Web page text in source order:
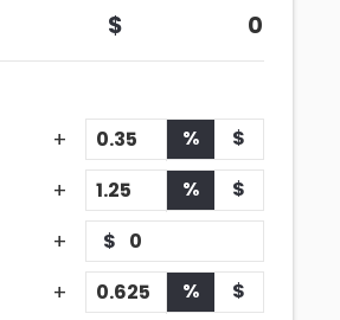
0
% $
% $
$
% $